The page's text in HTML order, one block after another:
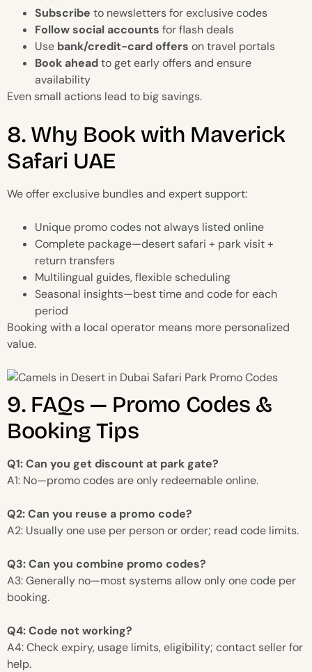
Subscribe to newsletters for exclusive codes
Follow social accounts for flash deals
Use bank/credit-card offers on travel portals
Book aheadto get early offers and ensure
availability
Even small actions lead to big savings.
8. Why Book with Maverick
Safari UAE
We offer exclusive bundles and expert support:
Unique promo codes not always listed online
Complete package—desert safari + park visit +
return transfers
Multilingual guides, flexible scheduling
Seasonal insights—best time and code for each
period
Booking with a local operator means more personalized
value.
9. FAQs — Promo Codes &
Booking Tips
Q1: Can you get discount at park gate?
A1: No—promo codes are only redeemable online.
Q2: Can you reuse a promo code?
A2: Usually one use per person or order; read code limits.
Q3: Can you combine promo codes?
A3: Generally no—most systems allow only one code per
booking.
Q4: Code not working?
A4: Check expiry, usage limits, eligibility; contact seller for
help.